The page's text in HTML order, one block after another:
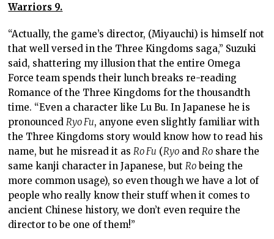
Warriors 9.
“Actually, the game’s director, (Miyauchi) is himself not
that well versed in the Three Kingdoms saga,” Suzuki
said, shattering my illusion that the entire Omega
Force team spends their lunch breaks re-reading
Romance of the Three Kingdoms for the thousandth
time. “Even a character like Lu Bu. In Japanese he is
pronounced Ryo Fu, anyone even slightly familiar with
the Three Kingdoms story would know how to read his
name, but he misread it as Ro Fu (Ryo and Ro share the
same kanji character in Japanese, but Robeing the
more common usage), so even though we have a lot of
people who really know their stuff when it comes to
ancient Chinese history, we don’t even require the
director to be one of them!”